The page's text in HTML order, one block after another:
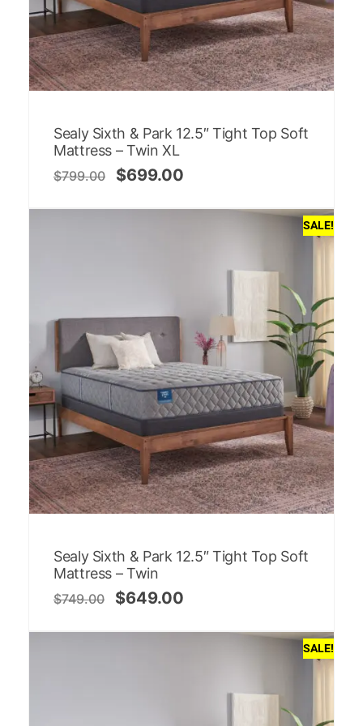
Sealy Sixth & Park 12.5″ Tight Top Soft
Mattress – Twin XL
$799.00 $699.00
SALE!
Sealy Sixth & Park 12.5″ Tight Top Soft
Mattress – Twin
$749.00 $649.00
SALE!